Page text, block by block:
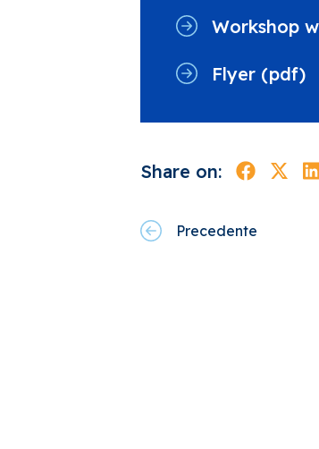
Workshop
Flyer (pdf)
Share on:
Precedente